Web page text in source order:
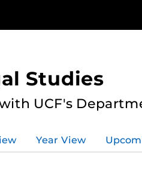
Studies
UCF's
Year View